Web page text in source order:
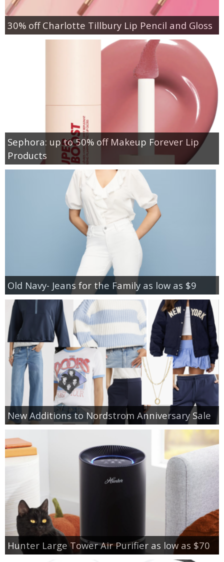
30% off Charlotte Tillbury Lip Pencil and Gloss
Sephora: up to 50% off Makeup Forever Lip
Products
Old Navy- Jeans for the Family as low as $9
New Additions to Nordstrom Anniversary Sale
Hunter Large Tower Air Purifier as low as $70